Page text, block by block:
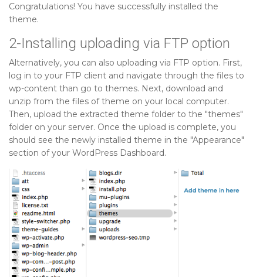
Congratulations! You have successfully installed the
theme.
2-Installing uploading via FTP option
Alternatively, you can also uploading via FTP option. First,
log in to your FTP client and navigate through the files to
wp-content than go to themes. Next, download and
unzip from the files of theme on your local computer.
Then, upload the extracted theme folder to the "themes"
folder on your server. Once the upload is complete, you
should see the newly installed theme in the "Appearance"
section of your WordPress Dashboard.